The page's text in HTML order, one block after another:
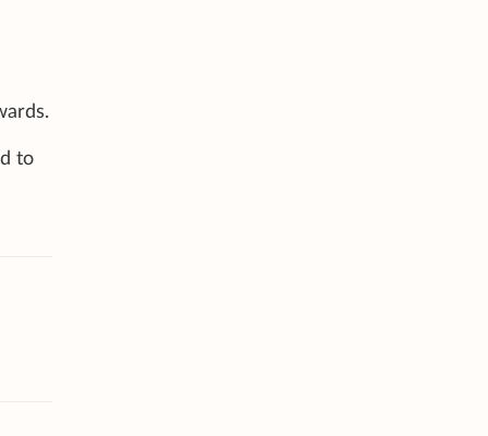
to